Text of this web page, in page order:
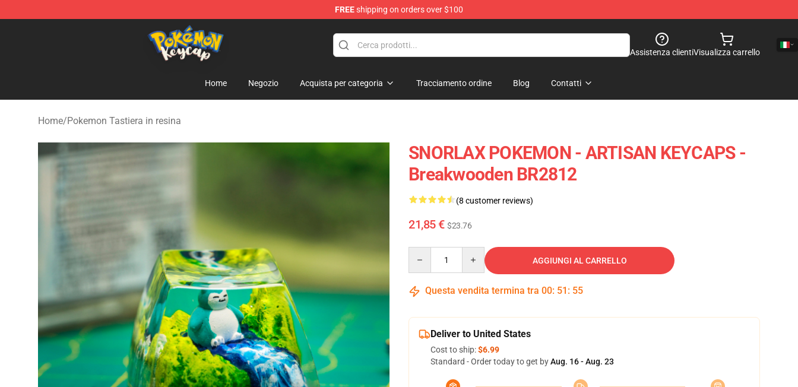
FREEshipping on orders over $100
Pokemon Keycap Shop - The Best Store of Pokemon Keycaps
Assistenza clientiVisualizza carrello
Home Negozio Acquista per categoria Tracciamento ordine Blog Contatti
Home/Pokemon Tastiera in resina
SNORLAX POKEMON - ARTISAN KEYCAPS -
Breakwooden BR2812
(8 customer reviews)
21,85 € $23.76
AGGIUNGI AL CARRELLO
Questa vendita termina tra 00: 51 : 54
Deliver to United States
Cost to ship:$6.99
Standard - Order today to get byAug. 16 - Aug. 23